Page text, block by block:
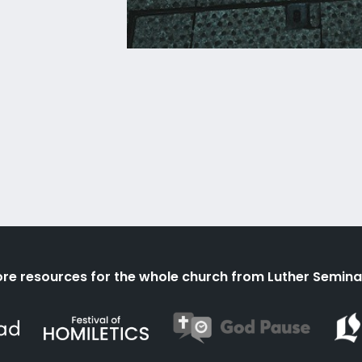
resources for the whole church from Luther